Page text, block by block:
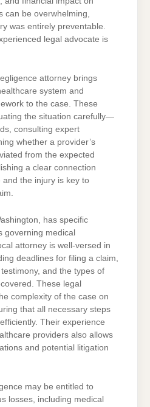
can be overwhelming,
was entirely preventable.
legal advocate is
attorney brings
system and
to the case. These
the situation carefully—
consulting expert
whether a provider’s
from the expected
a clear connection
and the injury is key to
has specific
governing medical
attorney is well-versed in
deadlines for filing a claim,
and the types of
These legal
complexity of the case on
that all necessary steps
Their experience
providers also allows
and potential litigation
may be entitled to
losses, including medical